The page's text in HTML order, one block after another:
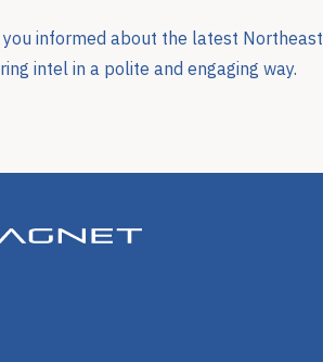
you informed about the latest Northeast
intel in a polite and engaging way.